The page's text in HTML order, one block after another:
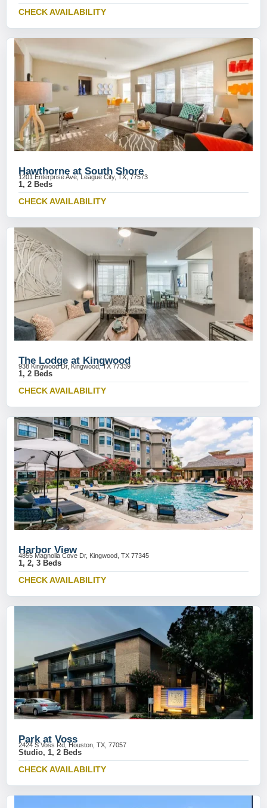
CHECK AVAILABILITY
Hawthorne at South Shore
1201 Enterprise Ave, League City, TX, 77573
1, 2 Beds
CHECK AVAILABILITY
The Lodge at Kingwood
938 Kingwood Dr, Kingwood, TX 77339
1, 2 Beds
CHECK AVAILABILITY
Harbor View
4855 Magnolia Cove Dr, Kingwood, TX 77345
1, 2, 3 Beds
CHECK AVAILABILITY
Park at Voss
2424 S Voss Rd, Houston, TX, 77057
Studio, 1, 2 Beds
CHECK AVAILABILITY